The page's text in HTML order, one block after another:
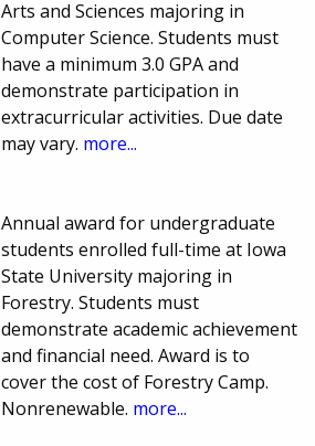
Arts and Sciences majoring in
Computer Science. Students must
have a minimum 3.0 GPA and
demonstrate participation in
extracurricular activities. Due date
may vary. more...
Annual award for undergraduate
students enrolled full-time at Iowa
State University majoring in
Forestry. Students must
demonstrate academic achievement
and financial need. Award is to
cover the cost of Forestry Camp.
Nonrenewable. more...